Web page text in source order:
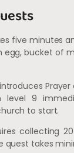
five minutes
egg, bucket of
introduces
level 9
to start.
collecting
quest takes